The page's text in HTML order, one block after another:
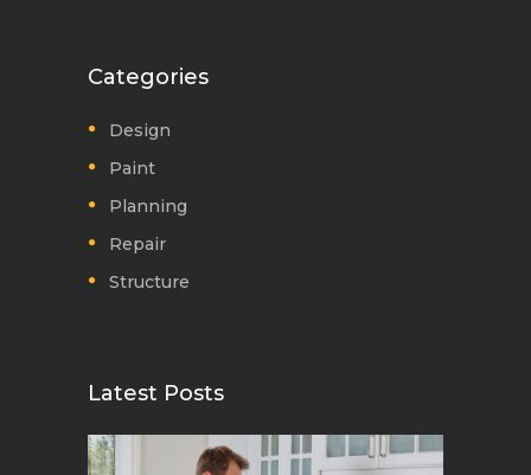
Categories
Design
Paint
Planning
Repair
Structure
Latest Posts